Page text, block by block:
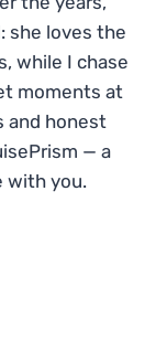
she loves the
while I chase
moments at
and honest
— a
with you.